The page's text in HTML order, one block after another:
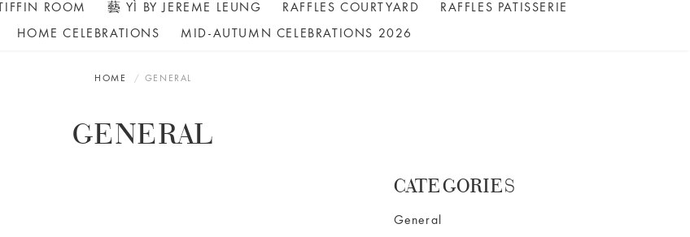
TIFFIN ROOM 藝 YÌ BY JEREME LEUNG RAFFLES COURTYARD
RAFFLES PATISSERIE
HOME CELEBRATIONS MID-AUTUMN CELEBRATIONS 2026
HOME GENERAL
GENERAL
CATEGORIES
General